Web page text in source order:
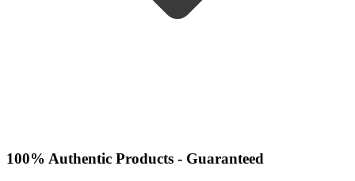
100% Authentic Products - Guaranteed